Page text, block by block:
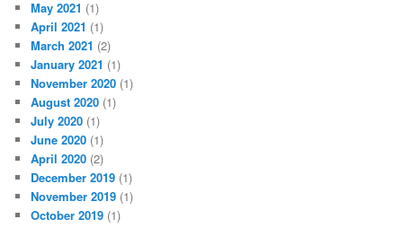
May 2021 (1)
April 2021 (1)
March 2021 (2)
January 2021 (1)
November 2020 (1)
August 2020 (1)
July 2020 (1)
June 2020 (1)
April 2020 (2)
December 2019 (1)
November 2019 (1)
October 2019 (1)